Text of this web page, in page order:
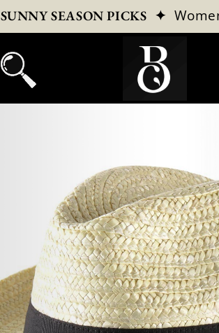
SUNNY SEASON PICKS ✦